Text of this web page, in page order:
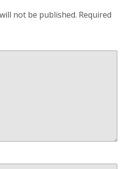
not be published. Required